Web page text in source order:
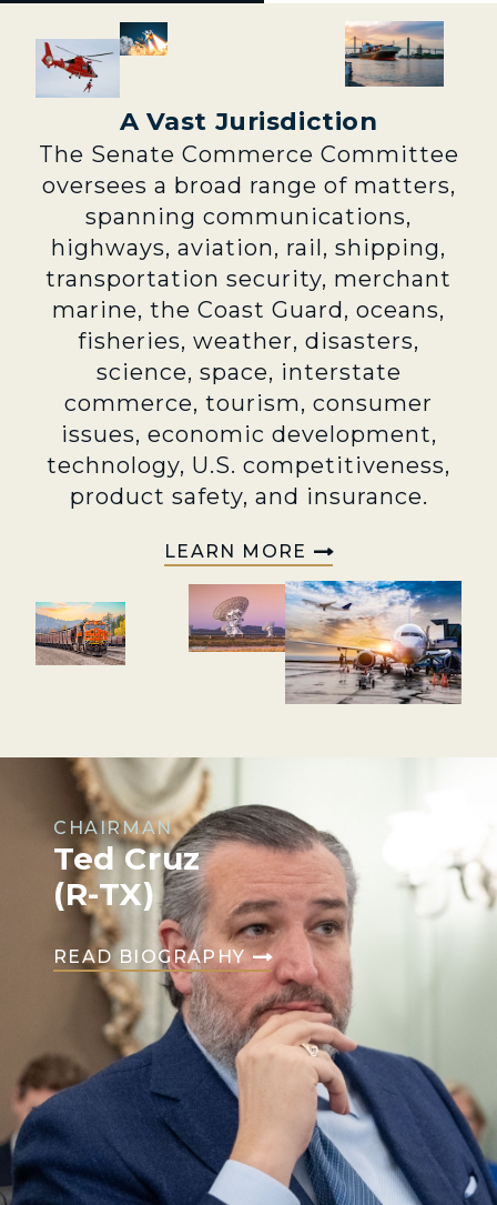
A Vast Jurisdiction
The Senate Commerce Committee
oversees a broad range of matters,
spanning communications,
highways, aviation, rail, shipping,
transportation security, merchant
marine, the Coast Guard, oceans,
fisheries, weather, disasters,
science, space, interstate
commerce, tourism, consumer
issues, economic development,
technology, U.S. competitiveness,
product safety, and insurance.
LEARN MORE
CHAIRMAN
Ted Cruz
(R-TX)
READ BIOGRAPHY